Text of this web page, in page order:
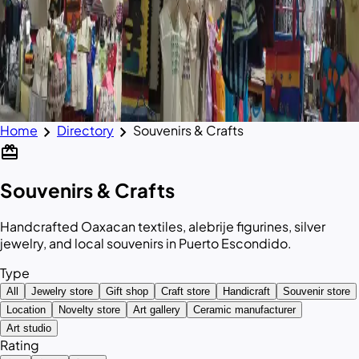
Home chevron_right Directory chevron_right Souvenirs & Crafts
redeem
Souvenirs & Crafts
Handcrafted Oaxacan textiles, alebrije figurines, silver
jewelry, and local souvenirs in Puerto Escondido.
Type
All Jewelry store Gift shop Craft store Handicraft
Souvenir store
Location
Novelty store Art gallery
Ceramic manufacturer
Art studio
Rating